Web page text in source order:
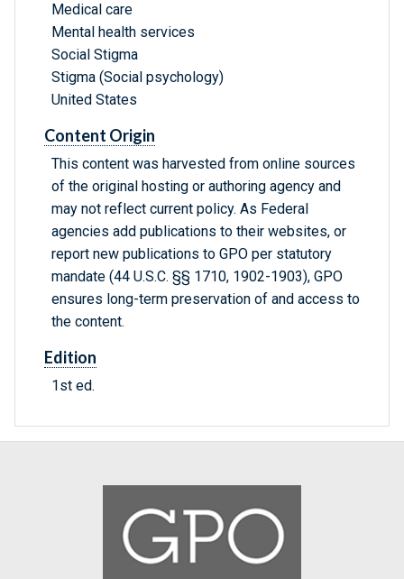
Medical care
Mental health services
Social Stigma
Stigma (Social psychology)
United States
Content Origin
This content was harvested from online sources
of the original hosting or authoring agency and
may not reflect current policy. As Federal
agencies add publications to their websites, or
report new publications to GPO per statutory
mandate (44 U.S.C. §§ 1710, 1902-1903), GPO
ensures long-term preservation of and access to
the content.
Edition
1st ed.